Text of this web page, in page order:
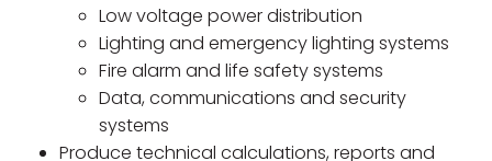
Low voltage power distribution
Lighting and emergency lighting systems
Fire alarm and life safety systems
Data, communications and security
systems
Produce technical calculations, reports and